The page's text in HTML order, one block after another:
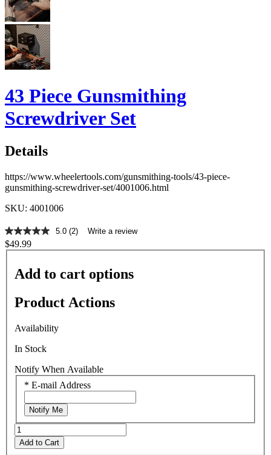
43 Piece Gunsmithing
Screwdriver Set
Details
https://www.wheelertools.com/gunsmithing-tools/43-piece-
gunsmithing-screwdriver-set/4001006.html
SKU: 4001006
5.0
out
stars,
value.
Reviews.
page
5.0 (2) Write a review
$49.99
Add to cart options
Product Actions
Availability
In Stock
Notify When Available
* E-mail Address
Notify Me
Add to Cart